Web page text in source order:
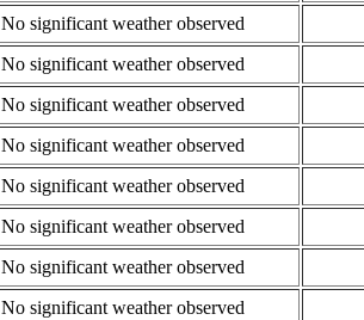
No significant weather observed
No significant weather observed
No significant weather observed
No significant weather observed
No significant weather observed
No significant weather observed
No significant weather observed
No significant weather observed